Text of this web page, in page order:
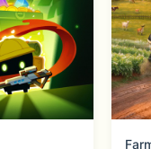
stay close to the